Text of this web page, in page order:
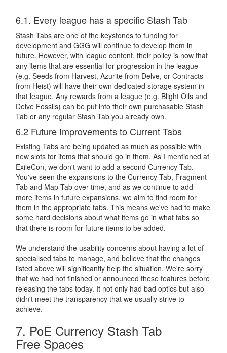
6.1. Every league has a specific Stash Tab
Stash Tabs are one of the keystones to funding for
development and GGG will continue to develop them in
future. However, with league content, their policy is now that
any items that are essential for progression in the league
(e.g. Seeds from Harvest, Azurite from Delve, or Contracts
from Heist) will have their own dedicated storage system in
that league. Any rewards from a league (e.g. Blight Oils and
Delve Fossils) can be put into their own purchasable Stash
Tab or any regular Stash Tab you already own.
6.2 Future Improvements to Current Tabs
Existing Tabs are being updated as much as possible with
new slots for items that should go in them. As I mentioned at
ExileCon, we don't want to add a second Currency Tab.
You've seen the expansions to the Currency Tab, Fragment
Tab and Map Tab over time, and as we continue to add
more items in future expansions, we aim to find room for
them in the appropriate tabs. This means we've had to make
some hard decisions about what items go in what tabs so
that there is room for future items to be added.
We understand the usability concerns about having a lot of
specialised tabs to manage, and believe that the changes
listed above will significantly help the situation. We're sorry
that we had not finished or announced these features before
releasing the tabs today. It not only had bad optics but also
didn't meet the transparency that we usually strive to
achieve.
7. PoE Currency Stash Tab
Free Spaces